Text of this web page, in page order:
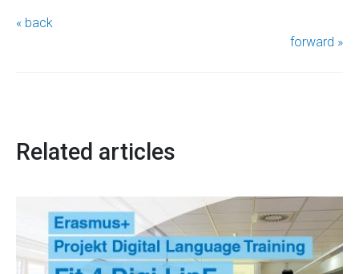
« back
forward »
Related articles